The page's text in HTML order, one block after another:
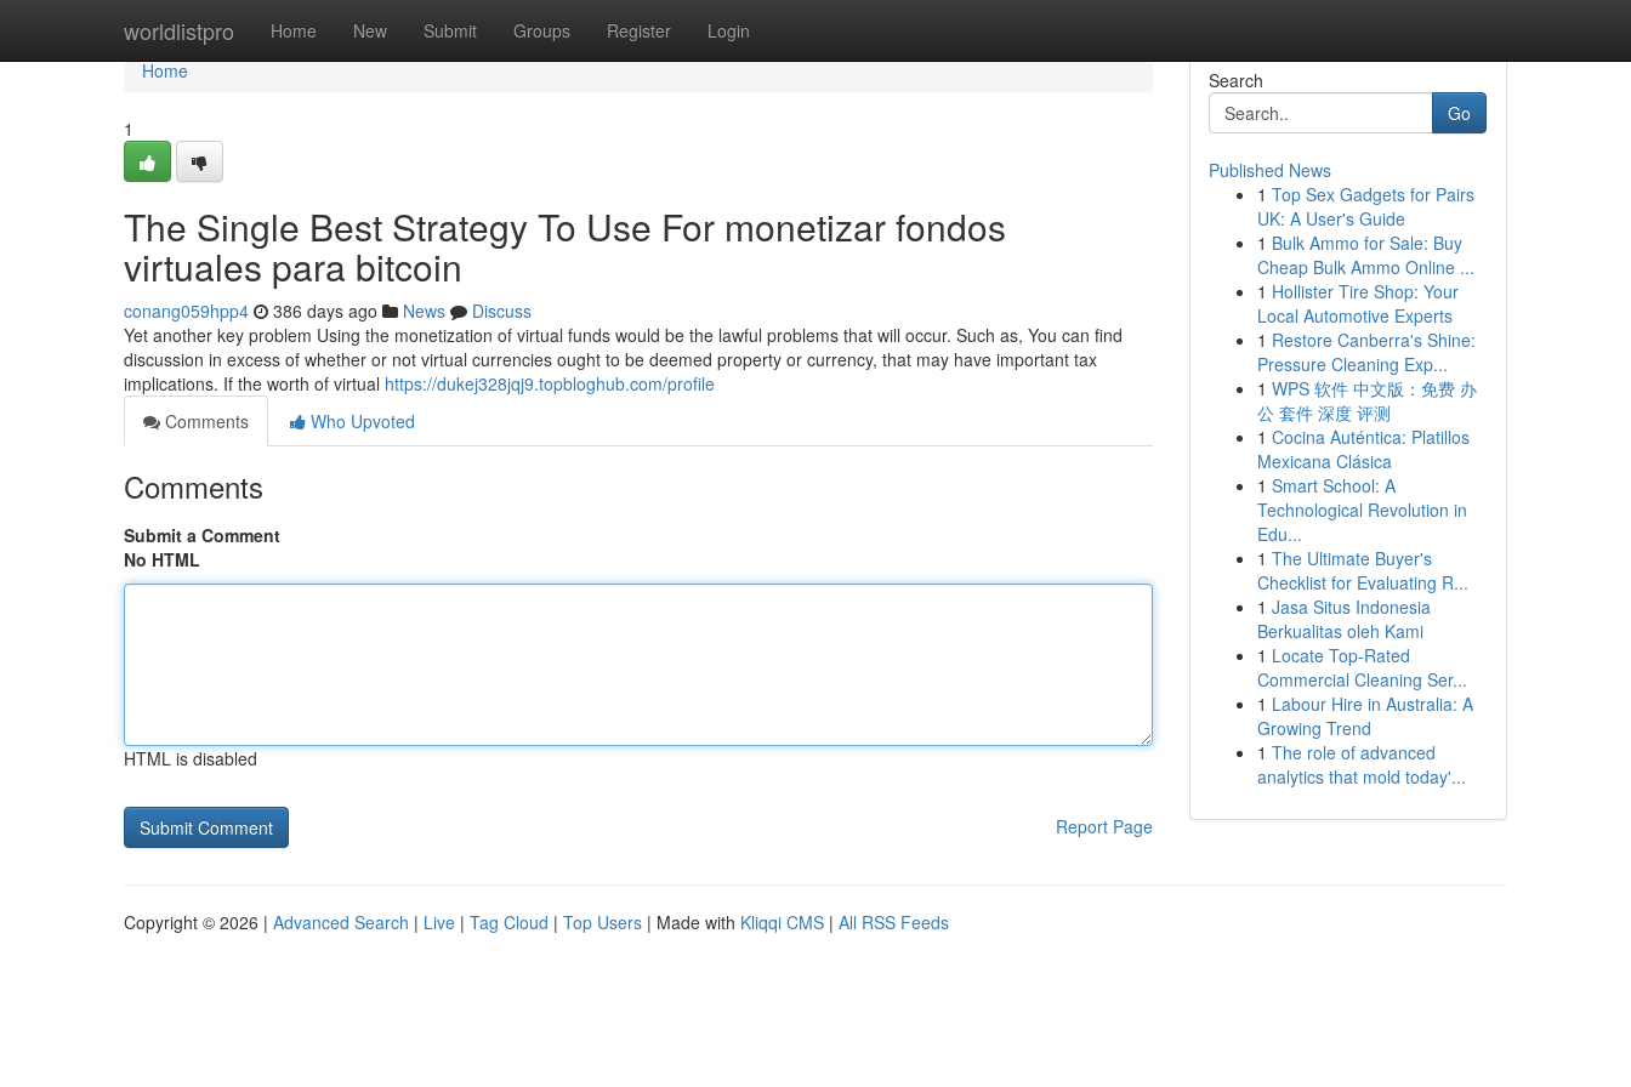
worldlistpro Home New Submit Groups Register Login
Home
Home
1
The Single Best Strategy To Use For monetizar fondos
virtuales para bitcoin
conang059hpp4 386 days ago News
Discuss
Yet another key problem Using the monetization of virtual funds would be the lawful problems that will occur. Such as, You can find
discussion in excess of whether or not virtual currencies ought to be deemed property or currency, that may have important tax
implications. If the worth of virtual https://dukej328jqj9.topbloghub.com/profile
Comments
Who Upvoted
Comments
Submit a Comment
No HTML
HTML is disabled
Report Page
Search
Go
Published News
1 Top Sex Gadgets for Pairs
UK: A User's Guide
1 Bulk Ammo for Sale: Buy
Cheap Bulk Ammo Online ...
1 Hollister Tire Shop: Your
Local Automotive Experts
1 Restore Canberra's Shine:
Pressure Cleaning Exp...
1 WPS 软件 中文版：免费 办
公 套件 深度 评测
1 Cocina Auténtica: Platillos
Mexicana Clásica
1 Smart School: A
Technological Revolution in
Edu...
1 The Ultimate Buyer's
Checklist for Evaluating R...
1 Jasa Situs Indonesia
Berkualitas oleh Kami
1 Locate Top-Rated
Commercial Cleaning Ser...
1 Labour Hire in Australia: A
Growing Trend
1 The role of advanced
analytics that mold today'...
Copyright © 2026 | Advanced Search | Live | Tag Cloud | Top Users | Made with Kliqqi CMS | All RSS Feeds